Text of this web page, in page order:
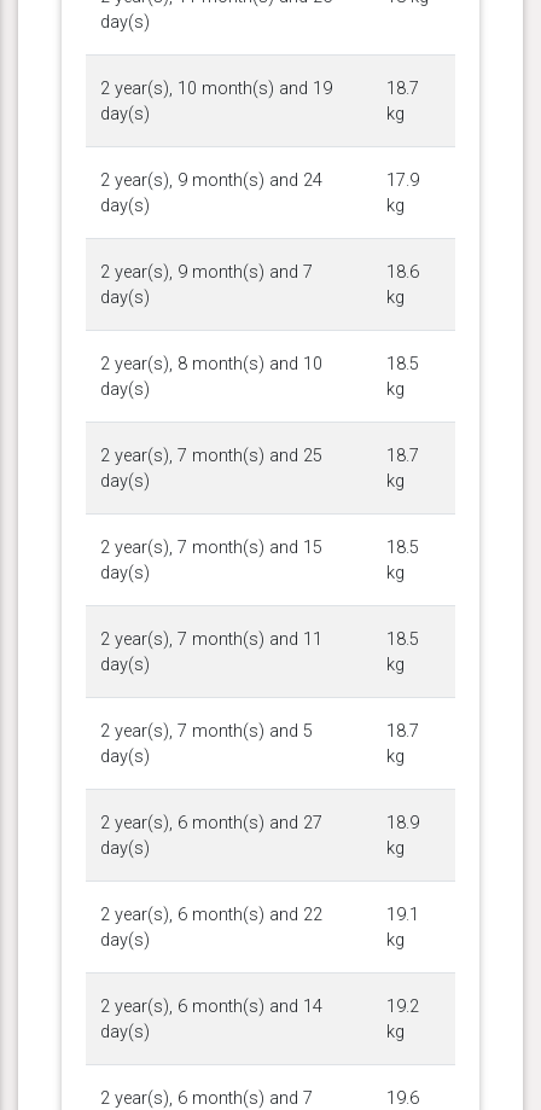
day(s)
2 year(s), 10 month(s) and 19
day(s)
18.7
kg
2 year(s), 9 month(s) and 24
day(s)
17.9
kg
2 year(s), 9 month(s) and 7
day(s)
18.6
kg
2 year(s), 8 month(s) and 10
day(s)
18.5
kg
2 year(s), 7 month(s) and 25
day(s)
18.7
kg
2 year(s), 7 month(s) and 15
day(s)
18.5
kg
2 year(s), 7 month(s) and 11
day(s)
18.5
kg
2 year(s), 7 month(s) and 5
day(s)
18.7
kg
2 year(s), 6 month(s) and 27
day(s)
18.9
kg
2 year(s), 6 month(s) and 22
day(s)
19.1
kg
2 year(s), 6 month(s) and 14
day(s)
19.2
kg
2 year(s), 6 month(s) and 7
19.6